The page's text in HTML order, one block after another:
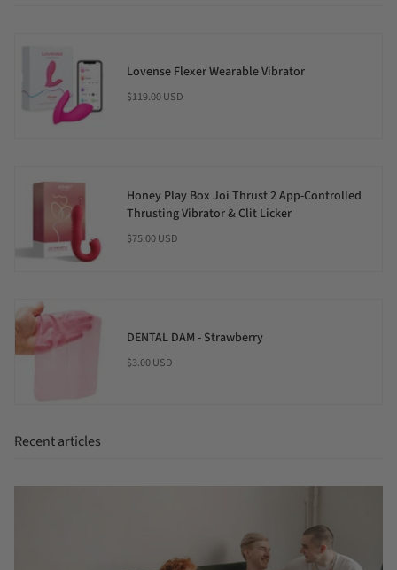
Lovense Flexer Wearable Vibrator
$119.00 USD
Honey Play Box Joi Thrust 2 App-Controlled
Thrusting Vibrator & Clit Licker
$75.00 USD
DENTAL DAM - Strawberry
$3.00 USD
Recent articles